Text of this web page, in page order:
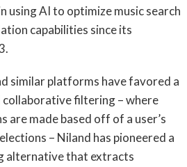
using AI to optimize music search
capabilities since its
similar platforms have favored a
collaborative filtering – where
are made based off of a user’s
– Niland has pioneered a
alternative that extracts